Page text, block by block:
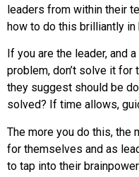
leaders from within their
how to do this brilliantly in
If you are the leader, and
problem, don’t solve it for
they suggest should be
solved? If time allows,
The more you do this, the
for themselves and as
to tap into their